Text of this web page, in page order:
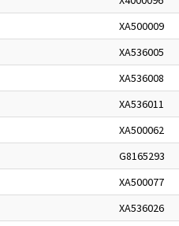
XA500009
XA536005
XA536008
XA536011
XA500062
G8165293
XA500077
XA536026